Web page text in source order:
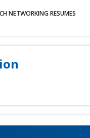
NETWORKING RESUMES